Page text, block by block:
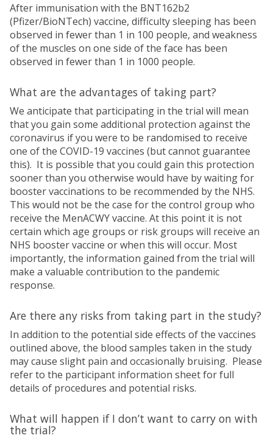
After immunisation with the BNT162b2
(Pfizer/BioNTech) vaccine, difficulty sleeping has been
observed in fewer than 1 in 100 people, and weakness
of the muscles on one side of the face has been
observed in fewer than 1 in 1000 people.
What are the advantages of taking part?
We anticipate that participating in the trial will mean
that you gain some additional protection against the
coronavirus if you were to be randomised to receive
one of the COVID-19 vaccines (but cannot guarantee
this). It is possible that you could gain this protection
sooner than you otherwise would have by waiting for
booster vaccinations to be recommended by the NHS.
This would not be the case for the control group who
receive the MenACWY vaccine. At this point it is not
certain which age groups or risk groups will receive an
NHS booster vaccine or when this will occur. Most
importantly, the information gained from the trial will
make a valuable contribution to the pandemic
response.
Are there any risks from taking part in the study?
In addition to the potential side effects of the vaccines
outlined above, the blood samples taken in the study
may cause slight pain and occasionally bruising. Please
refer to the participant information sheet for full
details of procedures and potential risks.
What will happen if I don’t want to carry on with
the trial?